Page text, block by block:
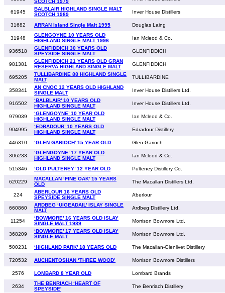
SCOTCH 1979
61945
BALBLAIR HIGHLAND SINGLE MALT
SCOTCH 1989
Inver House Distillers
31682 ARRAN Island Single Malt 1995 Douglas Laing
31948
GLENGOYNE 10 YEARS OLD
HIGHLAND SINGLE MALT 1996
Ian Mcleod & Co.
936518
GLENFIDDICH 30 YEARS OLD
SPEYSIDE SINGLE MALT
GLENFIDDICH
981381
GLENFIDDICH 21 YEARS OLD GRAN
RESERVA HIGHLAND SINGLE MALT
GLENFIDDICH
695205
TULLIBARDINE 88 HIGHLAND SINGLE
MALT
TULLIBARDINE
358341
AN CNOC 12 YEARS OLD HIGHLAND
SINGLE MALT
Inver House Distillers Ltd.
916502
‘BALBLAIR’ 10 YEARS OLD
HIGHLAND SINGLE MALT
Inver House Distillers Ltd.
979039
‘GLENGOYNE’ 10 YEAR OLD
HIGHLAND SINGLE MALT
Ian Mcleod & Co.
904995
‘EDRADOUR’ 10 YEARS OLD
HIGHLAND SINGLE MALT
Edradour Distillery
446310 ‘GLEN GARIOCH’ 15 YEAR OLD Glen Garioch
306233
‘GLENGOYNE’ 17 YEAR OLD
HIGHLAND SINGLE MALT
Ian Mcleod & Co.
515346 ‘OLD PULTENEY’ 12 YEAR OLD Pulteney Distillery Co.
620229
MACALLAN ‘FINE OAK’ 15 YEARS
OLD
The Macallan Distillers Ltd.
224
ABERLOUR 16 YEARS OLD
SPEYSIDE SINGLE MALT
Aberlour
660860
ARDBEG ‘UIGEADAIL’ ISLAY SINGLE
MALT
Ardbeg Distillery Ltd.
11254
‘BOWMORE’ 16 YEARS OLD ISLAY
SINGLE MALT 1989
Morrison Bowmore Ltd.
368209
‘BOWMORE’ 17 YEARS OLD ISLAY
SINGLE MALT
Morrison Bowmore Ltd.
500231 ‘HIGHLAND PARK’ 18 YEARS OLD The Macallan-Glenlivet Distillery
720532 AUCHENTOSHAN ‘THREE WOOD’ Morrison Bowmore Distillers
2576 LOMBARD 8 YEAR OLD Lombard Brands
2634
THE BENRIACH ‘HEART OF
SPEYSIDE'
The Benriach Distillery